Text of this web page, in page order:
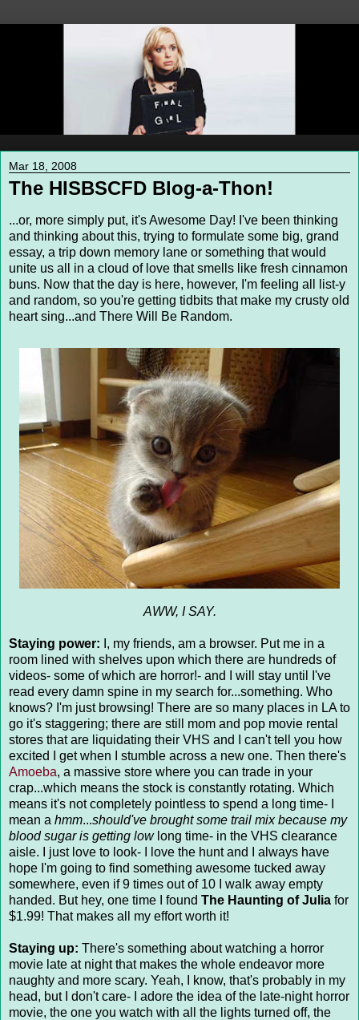
Mar 18, 2008
The HISBSCFD Blog-a-Thon!
...or, more simply put, it's Awesome Day! I've been thinking
and thinking about this, trying to formulate some big, grand
essay, a trip down memory lane or something that would
unite us all in a cloud of love that smells like fresh cinnamon
buns. Now that the day is here, however, I'm feeling all list-y
and random, so you're getting tidbits that make my crusty old
heart sing...and There Will Be Random.
AWW, I SAY.
Staying power: I, my friends, am a browser. Put me in a
room lined with shelves upon which there are hundreds of
videos- some of which are horror!- and I will stay until I've
read every damn spine in my search for...something. Who
knows? I'm just browsing! There are so many places in LA to
go it's staggering; there are still mom and pop movie rental
stores that are liquidating their VHS and I can't tell you how
excited I get when I stumble across a new one. Then there's
Amoeba, a massive store where you can trade in your
crap...which means the stock is constantly rotating. Which
means it's not completely pointless to spend a long time- I
mean a hmm...should've brought some trail mix because my
blood sugar is getting low long time- in the VHS clearance
aisle. I just love to look- I love the hunt and I always have
hope I'm going to find something awesome tucked away
somewhere, even if 9 times out of 10 I walk away empty
handed. But hey, one time I found The Haunting of Julia for
$1.99! That makes all my effort worth it!
Staying up: There's something about watching a horror
movie late at night that makes the whole endeavor more
naughty and more scary. Yeah, I know, that's probably in my
head, but I don't care- I adore the idea of the late-night horror
movie, the one you watch with all the lights turned off, the